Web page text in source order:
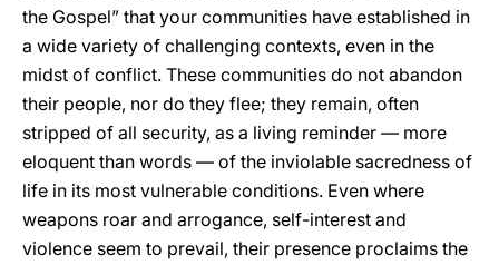
the Gospel” that your communities have established in
a wide variety of challenging contexts, even in the
midst of conflict. These communities do not abandon
their people, nor do they flee; they remain, often
stripped of all security, as a living reminder — more
eloquent than words — of the inviolable sacredness of
life in its most vulnerable conditions. Even where
weapons roar and arrogance, self-interest and
violence seem to prevail, their presence proclaims the